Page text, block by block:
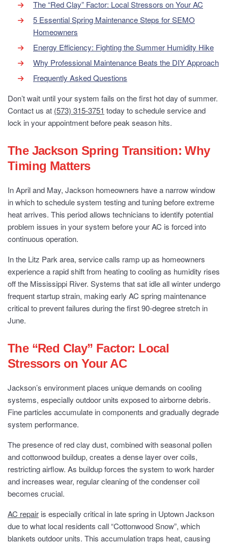
The “Red Clay” Factor: Local Stressors on Your AC
5 Essential Spring Maintenance Steps for SEMO
Homeowners
Energy Efficiency: Fighting the Summer Humidity Hike
Why Professional Maintenance Beats the DIY Approach
Frequently Asked Questions
Don’t wait until your system fails on the first hot day of summer.
Contact us at (573) 315-3751 today to schedule service and
lock in your appointment before peak season hits.
The Jackson Spring Transition: Why
Timing Matters
In April and May, Jackson homeowners have a narrow window
in which to schedule system testing and tuning before extreme
heat arrives. This period allows technicians to identify potential
problem issues in your system before your AC is forced into
continuous operation.
In the Litz Park area, service calls ramp up as homeowners
experience a rapid shift from heating to cooling as humidity rises
off the Mississippi River. Systems that sat idle all winter undergo
frequent startup strain, making early AC spring maintenance
critical to prevent failures during the first 90-degree stretch in
June.
The “Red Clay” Factor: Local
Stressors on Your AC
Jackson’s environment places unique demands on cooling
systems, especially outdoor units exposed to airborne debris.
Fine particles accumulate in components and gradually degrade
system performance.
The presence of red clay dust, combined with seasonal pollen
and cottonwood buildup, creates a dense layer over coils,
restricting airflow. As buildup forces the system to work harder
and increases wear, regular cleaning of the condenser coil
becomes crucial.
AC repair is especially critical in late spring in Uptown Jackson
due to what local residents call “Cottonwood Snow”, which
blankets outdoor units. This accumulation traps heat, causing